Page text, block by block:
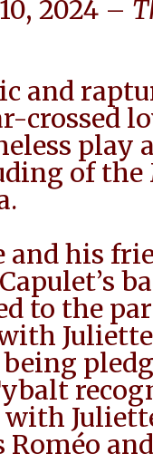
2024 –
and
crossed
of the
and his
to the
with
Roméo